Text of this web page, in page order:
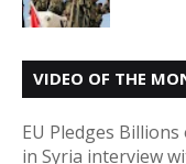
VIDEO OF THE
EU Pledges
in Syria interview